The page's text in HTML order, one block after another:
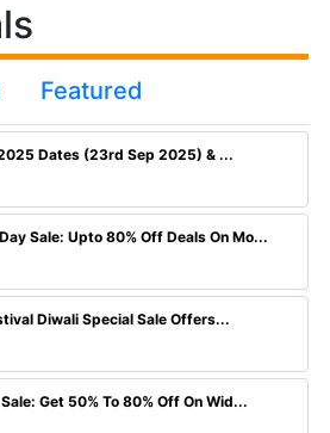
Featured
Dates (23rd Sep 2025) & ...
Sale: Upto 80% Off Deals On Mo...
Diwali Special Sale Offers...
Get 50% To 80% Off On Wid...